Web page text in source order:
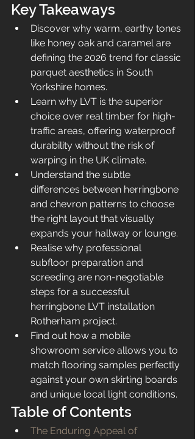
Key Takeaways
Discover why warm, earthy tones
like honey oak and caramel are
defining the 2026 trend for classic
parquet aesthetics in South
Yorkshire homes.
Learn why LVT is the superior
choice over real timber for high-
traffic areas, offering waterproof
durability without the risk of
warping in the UK climate.
Understand the subtle
differences between herringbone
and chevron patterns to choose
the right layout that visually
expands your hallway or lounge.
Realise why professional
subfloor preparation and
screeding are non-negotiable
steps for a successful
herringbone LVT installation
Rotherham project.
Find out how a mobile
showroom service allows you to
match flooring samples perfectly
against your own skirting boards
and unique local light conditions.
Table of Contents
The Enduring Appeal of